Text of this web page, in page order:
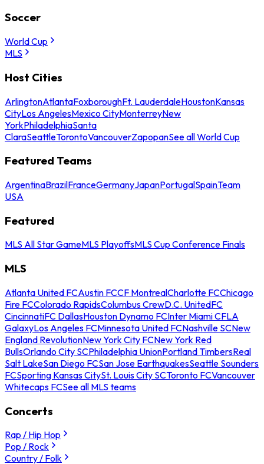
Soccer
World Cup
MLS
Host Cities
ArlingtonAtlantaFoxboroughFt. LauderdaleHoustonKansas
CityLos AngelesMexico CityMonterreyNew
YorkPhiladelphiaSanta
ClaraSeattleTorontoVancouverZapopanSee all World Cup
Featured Teams
ArgentinaBrazilFranceGermanyJapanPortugalSpainTeam
USA
Featured
MLS All Star GameMLS PlayoffsMLS Cup Conference Finals
MLS
Atlanta United FCAustin FCCF MontrealCharlotte FCChicago
Fire FCColorado RapidsColumbus CrewD.C. UnitedFC
CincinnatiFC DallasHouston Dynamo FCInter Miami CFLA
GalaxyLos Angeles FCMinnesota United FCNashville SCNew
England RevolutionNew York City FCNew York Red
BullsOrlando City SCPhiladelphia UnionPortland TimbersReal
Salt LakeSan Diego FCSan Jose EarthquakesSeattle Sounders
FCSporting Kansas CitySt. Louis City SCToronto FCVancouver
Whitecaps FCSee all MLS teams
Concerts
Rap / Hip Hop
Pop / Rock
Country / Folk